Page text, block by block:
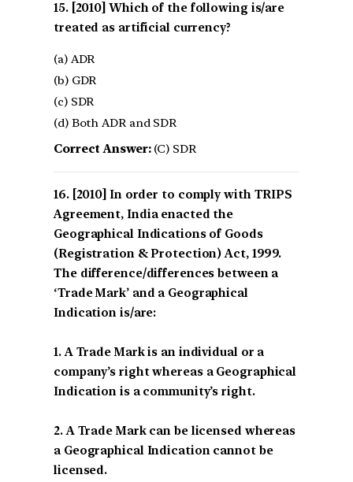
[2010] Which of the following is/are
treated as artificial currency?
(a) ADR
(b) GDR
(c) SDR
(d) Both ADR and SDR
Correct Answer:(C) SDR
[2010] In order to comply with TRIPS
Agreement, India enacted the
Geographical Indications of Goods
(Registration & Protection) Act, 1999.
The difference/differences between a
‘Trade Mark’ and a Geographical
Indication is/are:
1. A Trade Mark is an individual or a
company’s right whereas a Geographical
Indication is a community’s right.
2. A Trade Mark can be licensed whereas
a Geographical Indication cannot be
licensed.